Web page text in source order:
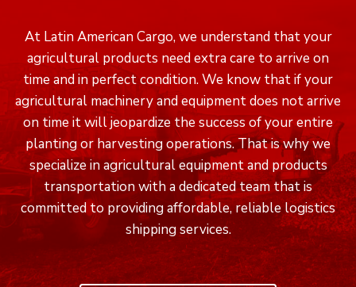
At Latin American Cargo, we understand that your
agricultural products need extra care to arrive on
time and in perfect condition. We know that if your
agricultural machinery and equipment does not arrive
on time it will jeopardize the success of your entire
planting or harvesting operations. That is why we
specialize in agricultural equipment and products
transportation with a dedicated team that is
committed to providing affordable, reliable logistics
shipping services.